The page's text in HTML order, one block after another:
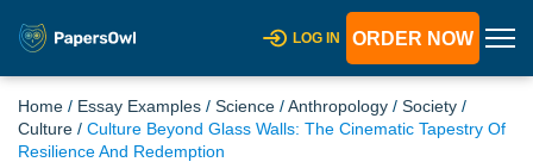
LOG IN ORDER NOW
Home / Essay Examples / Science /Anthropology / Society /
Culture / Culture Beyond Glass Walls: The Cinematic Tapestry Of
Resilience And Redemption